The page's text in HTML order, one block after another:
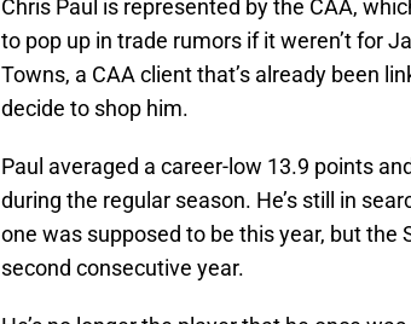
Chris Paul is represented by the CAA,
to pop up in trade rumors if it weren’t for
Towns, a CAA client that’s already been
decide to shop him.
Paul averaged a career-low 13.9 points
during the regular season. He’s still in
one was supposed to be this year, but
second consecutive year.